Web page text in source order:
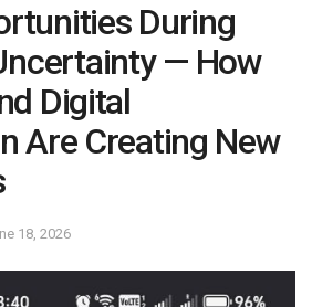
During
— How
Digital
Are Creating New
18, 2026